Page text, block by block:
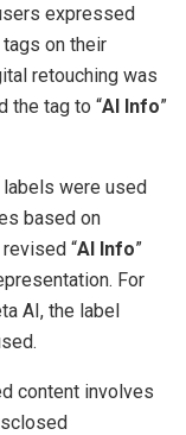
expressed
tags on their
retouching was
the tag to “AI Info”
labels were used
based on
“AI Info”
For
AI, the label
content involves